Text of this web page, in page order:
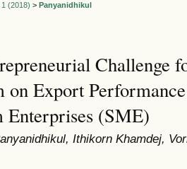
1 (2018) > Panyanidhikul
Challenge
on Export
Enterprises (SME)
Ithikorn Khamdej,